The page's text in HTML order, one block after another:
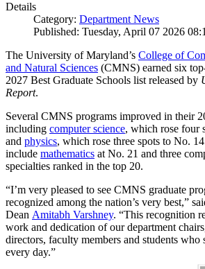
Details
Category: Department News
Published: Tuesday, April 07 2026
The University of Maryland’s College of
and Natural Sciences (CMNS) earned six
2027 Best Graduate Schools list released by
Report.
Several CMNS programs improved in their
including computer science, which rose four
and physics, which rose three spots to No.
include mathematics at No. 21 and three
specialties ranked in the top 20.
“I’m very pleased to see CMNS graduate
recognized among the nation’s very best,”
Dean Amitabh Varshney. “This recognition
work and dedication of our department
directors, faculty members and students who
every day.”